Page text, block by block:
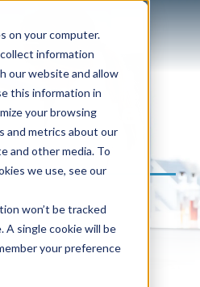
on your computer.
information
our website and allow
this information in
your browsing
and metrics about our
and other media. To
we use, see our
won’t be tracked
single cookie will be
your preference
Grade